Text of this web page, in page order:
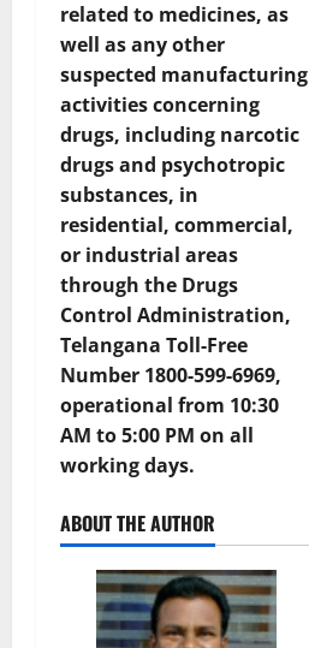
related to medicines, as
well as any other
suspected manufacturing
activities concerning
drugs, including narcotic
drugs and psychotropic
substances, in
residential, commercial,
or industrial areas
through the Drugs
Control Administration,
Telangana Toll-Free
Number 1800-599-6969,
operational from 10:30
AM to 5:00 PM on all
working days.
ABOUT THE AUTHOR